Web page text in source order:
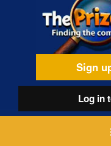
Sign
Log in